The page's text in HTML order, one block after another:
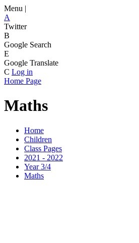
Menu |
A
Twitter
B
Google Search
E
Google Translate
C Log in
Home Page
Maths
Home
Children
Class Pages
2021 - 2022
Year 3/4
Maths